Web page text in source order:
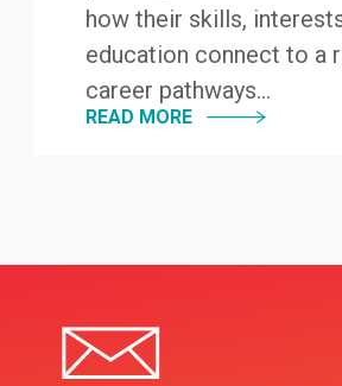
how their skills,
education connect to a
career pathways...
READ MORE